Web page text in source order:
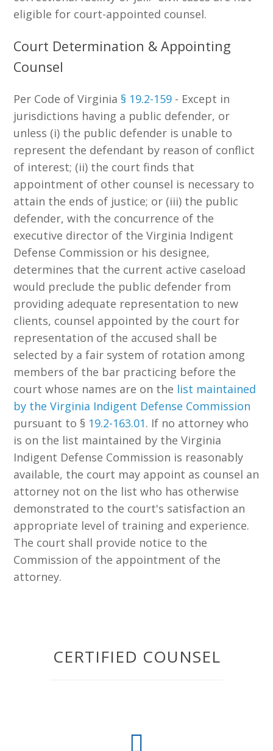
eligible for court-appointed counsel.
Court Determination & Appointing
Counsel
Per Code of Virginia § 19.2-159 - Except in
jurisdictions having a public defender, or
unless (i) the public defender is unable to
represent the defendant by reason of conflict
of interest; (ii) the court finds that
appointment of other counsel is necessary to
attain the ends of justice; or (iii) the public
defender, with the concurrence of the
executive director of the Virginia Indigent
Defense Commission or his designee,
determines that the current active caseload
would preclude the public defender from
providing adequate representation to new
clients, counsel appointed by the court for
representation of the accused shall be
selected by a fair system of rotation among
members of the bar practicing before the
court whose names are on the list maintained
by the Virginia Indigent Defense Commission
pursuant to § 19.2-163.01. If no attorney who
is on the list maintained by the Virginia
Indigent Defense Commission is reasonably
available, the court may appoint as counsel an
attorney not on the list who has otherwise
demonstrated to the court's satisfaction an
appropriate level of training and experience.
The court shall provide notice to the
Commission of the appointment of the
attorney.
CERTIFIED COUNSEL